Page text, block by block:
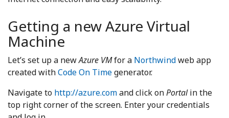
Getting a new Azure Virtual
Machine
Let’s set up a newAzure VMfor a Northwindweb app
created withCode On Timegenerator.
Navigate to http://azure.comand click onPortalin the
top right corner of the screen. Enter your credentials